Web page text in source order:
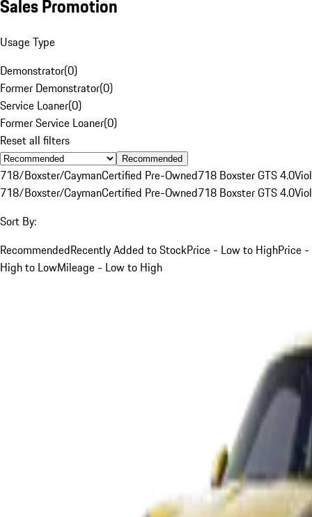
Sales Promotion
Usage Type
Demonstrator(0)
Former Demonstrator(0)
Service Loaner(0)
Former Service Loaner(0)
Reset all filters
Recommended
718/Boxster/CaymanCertified Pre-Owned718 Boxster GTS 4.0
718/Boxster/CaymanCertified Pre-Owned718 Boxster GTS 4.0
Sort By:
RecommendedRecently Added to StockPrice - Low to HighPrice -
High to LowMileage - Low to High